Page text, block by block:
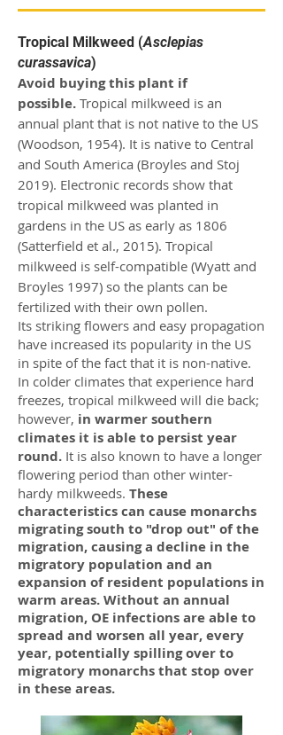
Tropical Milkweed (Asclepias
curassavica)
Avoid buying this plant if
possible. Tropical milkweed is an
annual plant that is not native to the US
(Woodson, 1954). It is native to Central
and South America (Broyles and Stoj
2019). Electronic records show that
tropical milkweed was planted in
gardens in the US as early as 1806
(Satterfield et al., 2015). Tropical
milkweed is self-compatible (Wyatt and
Broyles 1997) so the plants can be
fertilized with their own pollen.
Its striking flowers and easy propagation
have increased its popularity in the US
in spite of the fact that it is non-native.
In colder climates that experience hard
freezes, tropical milkweed will die back;
however, in warmer southern
climates it is able to persist year
round. It is also known to have a longer
flowering period than other winter-
hardy milkweeds. These
characteristics can cause monarchs
migrating south to "drop out" of the
migration, causing a decline in the
migratory population and an
expansion of resident populations in
warm areas. Without an annual
migration, OE infections are able to
spread and worsen all year, every
year, potentially spilling over to
migratory monarchs that stop over
in these areas.